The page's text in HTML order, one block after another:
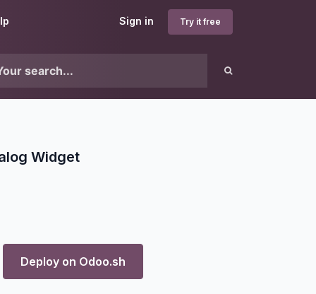
Sign in Try it free
Widget
Deploy on Odoo.sh